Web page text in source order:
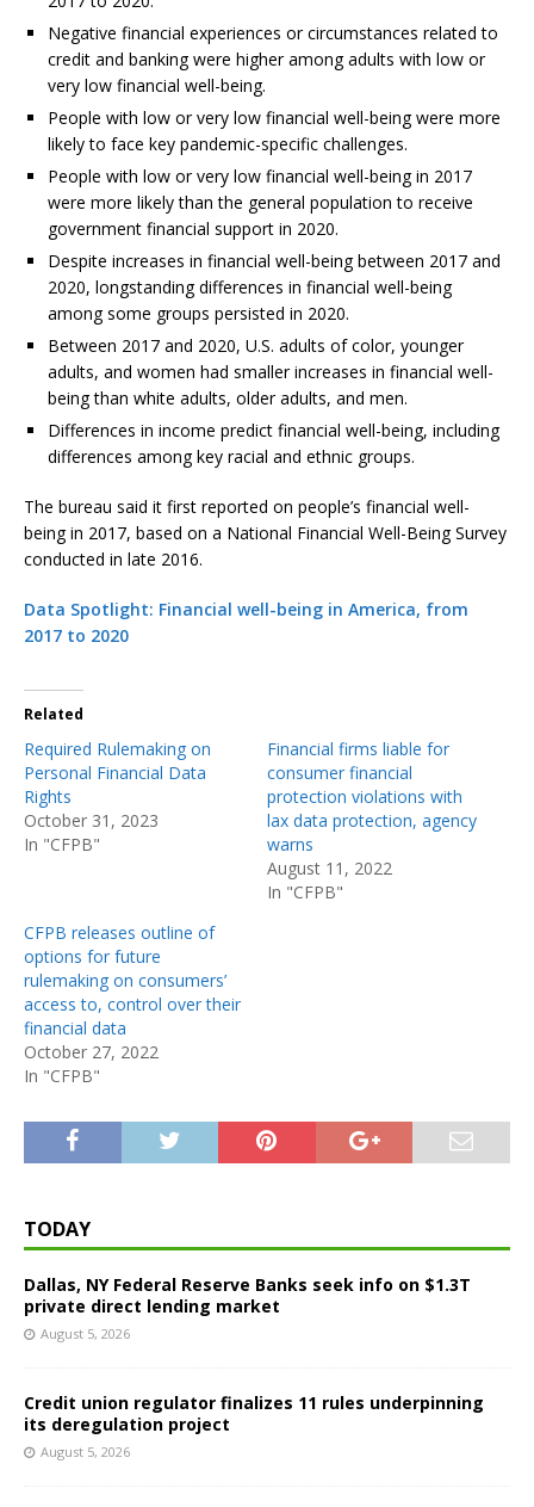
Negative financial experiences or circumstances related to
credit and banking were higher among adults with low or
very low financial well-being.
People with low or very low financial well-being were more
likely to face key pandemic-specific challenges.
People with low or very low financial well-being in 2017
were more likely than the general population to receive
government financial support in 2020.
Despite increases in financial well-being between 2017 and
2020, longstanding differences in financial well-being
among some groups persisted in 2020.
Between 2017 and 2020, U.S. adults of color, younger
adults, and women had smaller increases in financial well-
being than white adults, older adults, and men.
Differences in income predict financial well-being, including
differences among key racial and ethnic groups.
The bureau said it first reported on people’s financial well-
being in 2017, based on a National Financial Well-Being Survey
conducted in late 2016.
Data Spotlight: Financial well-being in America, from
2017 to 2020
Related
Required Rulemaking on
Personal Financial Data
Rights
October 31, 2023
In "CFPB"
Financial firms liable for
consumer financial
protection violations with
lax data protection, agency
warns
August 11, 2022
In "CFPB"
CFPB releases outline of
options for future
rulemaking on consumers’
access to, control over their
financial data
October 27, 2022
In "CFPB"
TODAY
Dallas, NY Federal Reserve Banks seek info on $1.3T
private direct lending market
August 5, 2026
Credit union regulator finalizes 11 rules underpinning
its deregulation project
August 5, 2026